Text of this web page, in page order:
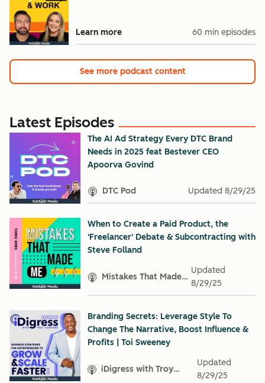
Learn more 60 min episodes
See more podcast content
Latest Episodes
The AI Ad Strategy Every DTC Brand
Needs in 2025 feat Bestever CEO
Apoorva Govind
DTC Pod Updated 8/29/25
When to Create a Paid Product, the
'Freelancer' Debate & Subcontracting with
Steve Folland
Mistakes That Made
Updated
8/29/25
Branding Secrets: Leverage Style To
Change The Narrative, Boost Influence &
Profits | Toi Sweeney
iDigress with Troy
Updated
8/29/25